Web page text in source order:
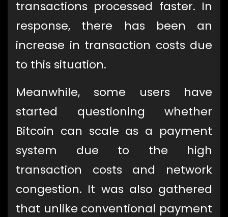
transactions processed faster. In
response, there has been an
increase in transaction costs due
to this situation.
Meanwhile, some users have
started questioning whether
Bitcoin can scale as a payment
system due to the high
transaction costs and network
congestion. It was also gathered
that unlike conventional payment